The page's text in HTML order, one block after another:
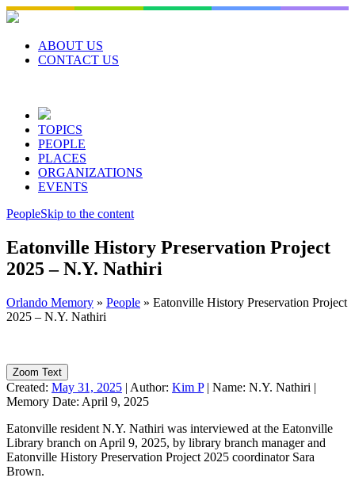
Skip
to
contentABOUT US
CONTACT US
TOPICS
PEOPLE
PLACES
ORGANIZATIONS
EVENTS
PeopleSkip to the content
Eatonville History Preservation Project
2025 – N.Y. Nathiri
Orlando Memory » People » Eatonville History Preservation Project
2025 – N.Y. Nathiri
Zoom Text
Created: May 31, 2025 | Author: Kim P| Name: N.Y. Nathiri |
Memory Date: April 9, 2025
Eatonville resident N.Y. Nathiri was interviewed at the Eatonville
Library branch on April 9, 2025, by library branch manager and
Eatonville History Preservation Project 2025 coordinator Sara
Brown.